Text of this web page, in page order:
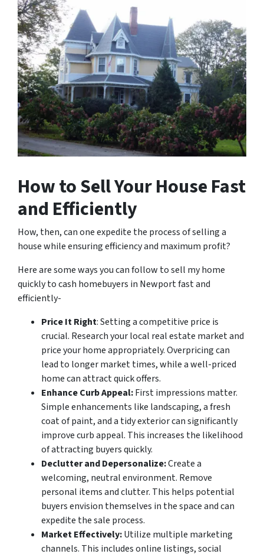
How to Sell Your House Fast
and Efficiently
How, then, can one expedite the process of selling a
house while ensuring efficiency and maximum profit?
Here are some ways you can follow to sell my home
quickly to cash homebuyers in Newport fast and
efficiently-
Price It Right: Setting a competitive price is
crucial. Research your local real estate market and
price your home appropriately. Overpricing can
lead to longer market times, while a well-priced
home can attract quick offers.
Enhance Curb Appeal:First impressions matter.
Simple enhancements like landscaping, a fresh
coat of paint, and a tidy exterior can significantly
improve curb appeal. This increases the likelihood
of attracting buyers quickly.
Declutter and Depersonalize:Create a
welcoming, neutral environment. Remove
personal items and clutter. This helps potential
buyers envision themselves in the space and can
expedite the sale process.
Market Effectively:Utilize multiple marketing
channels. This includes online listings, social